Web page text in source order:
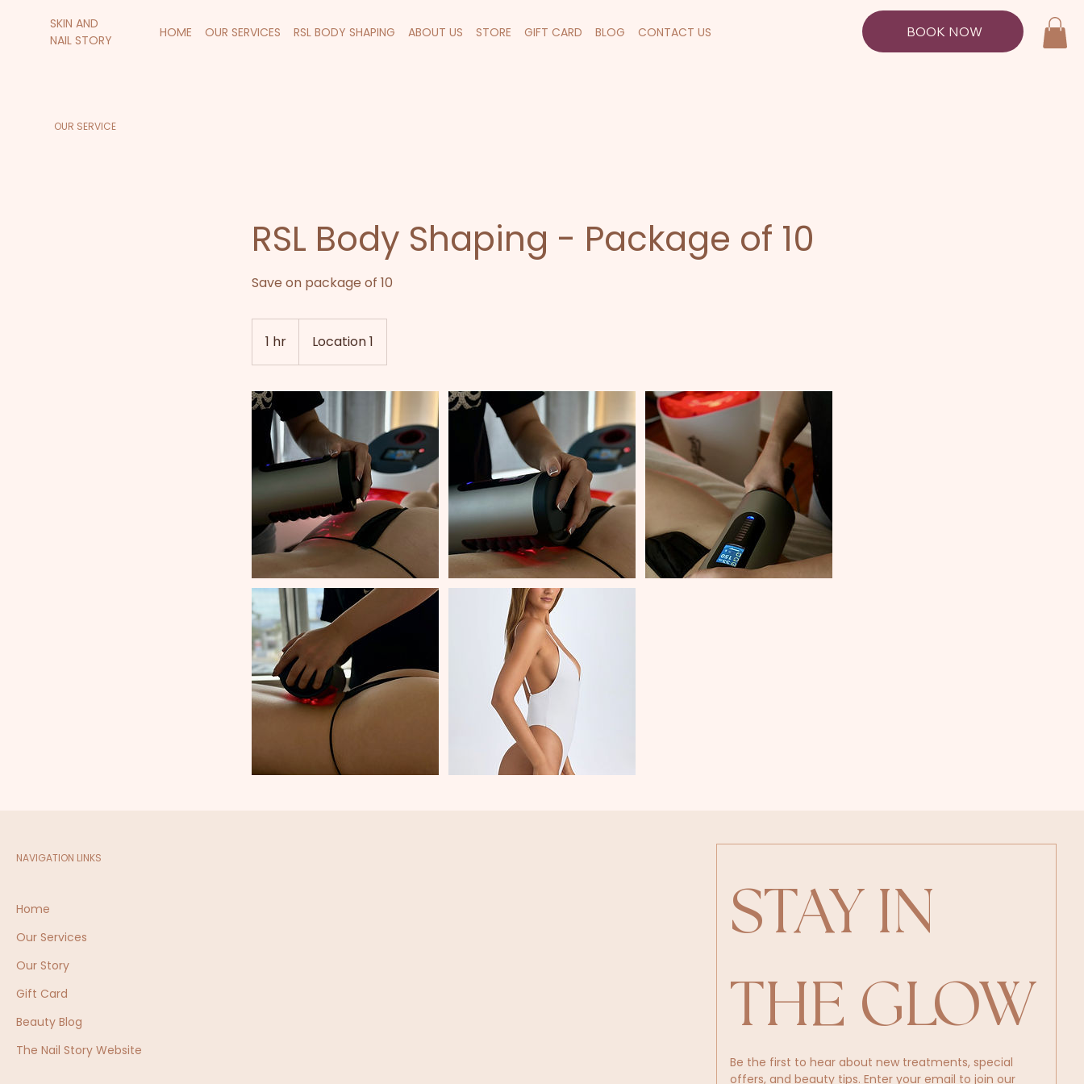
HOME OUR SERVICES RSL BODY SHAPING ABOUT US STORE GIFT CARD BLOG CONTACT US
SKIN AND
NAIL STORY
BOOK NOW
OUR SERVICE
RSL Body Shaping - Package of 10
Save on package of 10
1 hr
h
Location 1
NAVIGATION LINKS
Home
Our Services
Our Story
Gift Card
Beauty Blog
The Nail Story Website
STAY IN
THE GLOW
Be the first to hear about new treatments, special
offers, and beauty tips. Enter your email to join our